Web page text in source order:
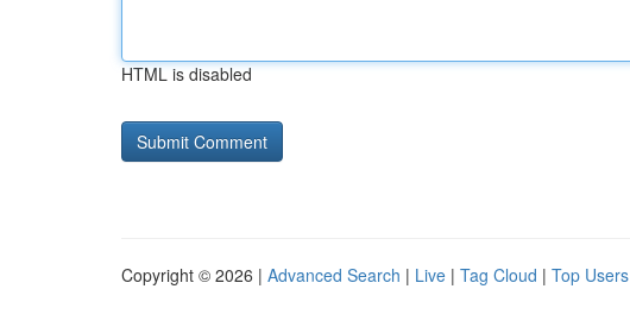
HTML is disabled
Copyright © 2026 | Advanced Search | Live | Tag Cloud | Top Users